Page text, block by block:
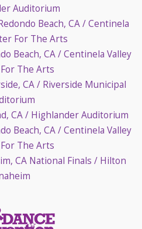
Auditorium
Beach, CA / Centinela
For The Arts
Beach, CA / Centinela Valley
The Arts
CA / Riverside Municipal
CA / Highlander Auditorium
Beach, CA / Centinela Valley
The Arts
CA National Finals / Hilton